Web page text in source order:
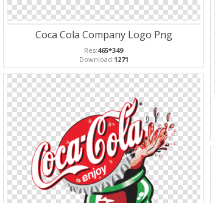
Coca Cola Company Logo Png
Res:465*349
Download:1271